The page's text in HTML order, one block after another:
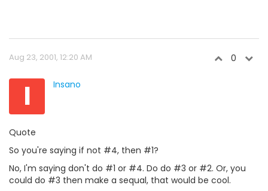
Aug 23, 2001, 12:20 AM 0
I Insano
Quote
So you're saying if not #4, then #1?
No, I'm saying don't do #1 or #4. Do do #3 or #2. Or, you
could do #3 then make a sequal, that would be cool.